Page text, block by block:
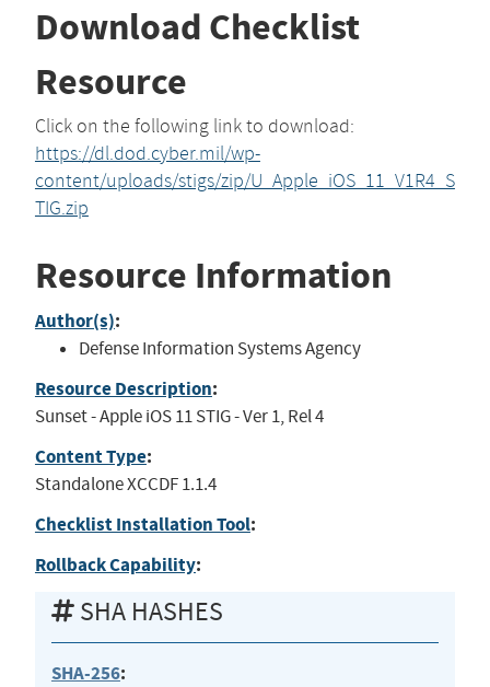
Download Checklist
Resource
Click on the following link to download:
https://dl.dod.cyber.mil/wp-
content/uploads/stigs/zip/U_Apple_iOS_11_V1R4_S
TIG.zip
Resource Information
Author(s):
Defense Information Systems Agency
Resource Description:
Sunset - Apple iOS 11 STIG - Ver 1, Rel 4
Content Type:
Standalone XCCDF 1.1.4
Checklist Installation Tool:
Rollback Capability:
SHA HASHES
SHA-256: